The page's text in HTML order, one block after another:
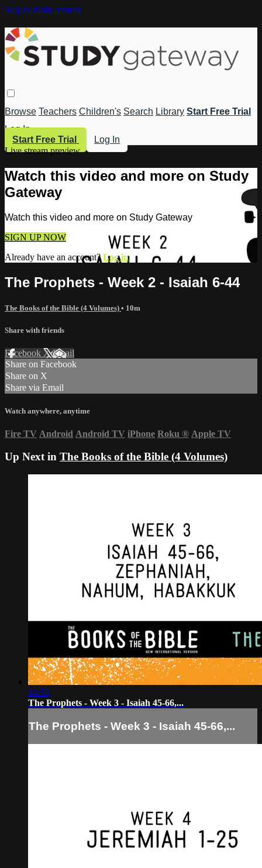
Skip to main content
Browse Teachers Children's Search Library Start Free Trial
Log In
Start Free Trial
Log In
Live stream preview
Watch this video and more on Study
Gateway
Watch this video and more on Study Gateway
SIGN UP NOW
Already have an account?Log in
The Prophets - Week 2 - Isaiah 6-44
The Books of the Bible (4 Volumes) • 10m
Share with friends
Facebook XEmail
Share on Facebook
Share on X
Share via Email
Watch anywhere, anytime
Fire TV Android Android TV iPhone Roku ® Apple TV
Up Next in The Books of the Bible (4 Volumes)
14:53
The Prophets - Week 3 - Isaiah 45-66,...
The Prophets - Week 3 - Isaiah 45-66,...